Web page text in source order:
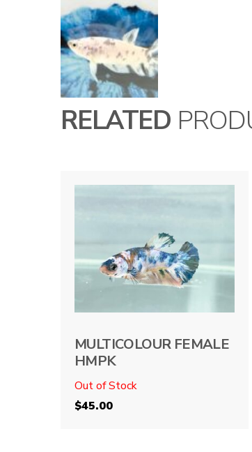
RELATED
MULTICOLOUR FEMALE
HMPK
Out of Stock
$45.00